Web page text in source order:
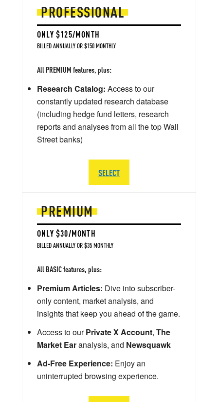
PREMIUM
ONLY $30/MONTH
BILLED ANNUALLY OR $35 MONTHLY
All BASIC features, plus:
Premium Articles: Dive into subscriber-
only content, market analysis, and
insights that keep you ahead of the game.
Access to ourPrivate X Account, The
Market Earanalysis, and Newsquawk
Ad-Free Experience: Enjoy an
uninterrupted browsing experience.
PROFESSIONAL
ONLY $125/MONTH
BILLED ANNUALLY OR $150 MONTHLY
All PREMIUM features, plus:
Research Catalog: Access to our
constantly updated research database
(including hedge fund letters, research
reports and analyses from all the top Wall
Street banks)
SELECT